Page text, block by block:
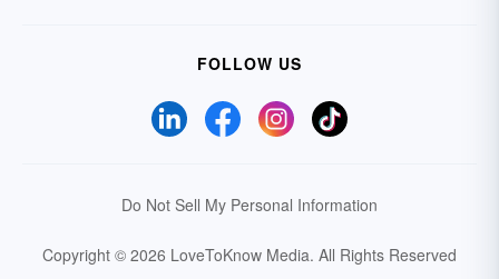
FOLLOW US
Do Not Sell My Personal Information
Copyright © 2026 LoveToKnow Media. All Rights Reserved